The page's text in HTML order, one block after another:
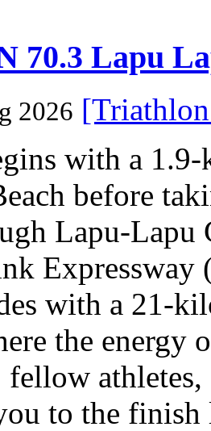
70.3 Lapu
2026
with a
before
Lapu-
Expressway
with a 21-
the energy
fellow
to the